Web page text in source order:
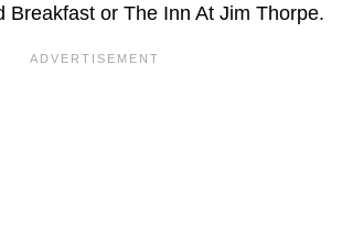
Breakfast or The Inn At Jim Thorpe.